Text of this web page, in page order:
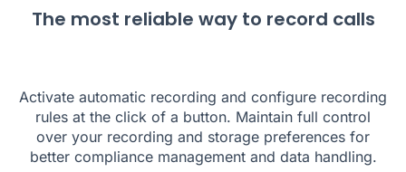
The most reliable way to record calls
Activate automatic recording and configure recording
rules at the click of a button. Maintain full control
over your recording and storage preferences for
better compliance management and data handling.